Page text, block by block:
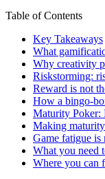
Table of Contents
Key Takeaways
What
Why creativity
Riskstorming:
Reward is not
How a bingo-
Maturity Poker:
Making
Game fatigue is
What you need
Where you can